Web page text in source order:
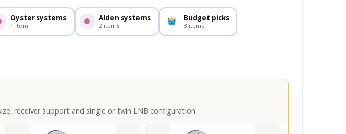
Oyster systems
1 item
Alden systems
2 items
Budget picks
3 items
receiver support and single or twin LNB configuration.